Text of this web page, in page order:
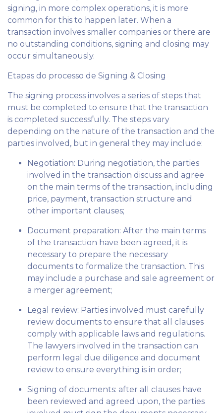
signing, in more complex operations, it is more
common for this to happen later. When a
transaction involves smaller companies or there are
no outstanding conditions, signing and closing may
occur simultaneously.
Etapas do processo de Signing & Closing
The signing process involves a series of steps that
must be completed to ensure that the transaction
is completed successfully. The steps vary
depending on the nature of the transaction and the
parties involved, but in general they may include:
Negotiation: During negotiation, the parties
involved in the transaction discuss and agree
on the main terms of the transaction, including
price, payment, transaction structure and
other important clauses;
Document preparation: After the main terms
of the transaction have been agreed, it is
necessary to prepare the necessary
documents to formalize the transaction. This
may include a purchase and sale agreement or
a merger agreement;
Legal review: Parties involved must carefully
review documents to ensure that all clauses
comply with applicable laws and regulations.
The lawyers involved in the transaction can
perform legal due diligence and document
review to ensure everything is in order;
Signing of documents: after all clauses have
been reviewed and agreed upon, the parties